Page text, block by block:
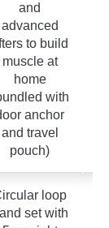
and
advanced
to build
muscle at
home
with
anchor
and travel
pouch)
loop
set with